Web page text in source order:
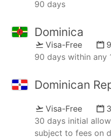
90 days
Dominica
Visa-Free
90 days within any
Dominican
Visa-Free
30 days initial
subject to fees on